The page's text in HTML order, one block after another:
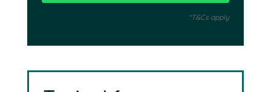
*T&Cs apply